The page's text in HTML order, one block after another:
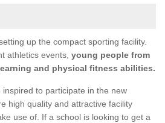
up the compact sporting facility.
athletics events, young people from
and physical fitness abilities.
to participate in the new
high quality and attractive facility
use of. If a school is looking to get a